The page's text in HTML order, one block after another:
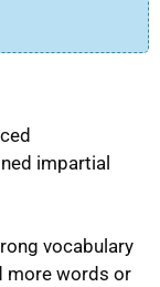
impartial
vocabulary
more words or